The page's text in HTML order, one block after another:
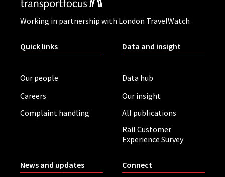
Working in partnership with London TravelWatch
Quick links
Our people
Careers
Complaint handling
Data and insight
Data hub
Our insight
All publications
Rail Customer
Experience Survey
News and updates Connect